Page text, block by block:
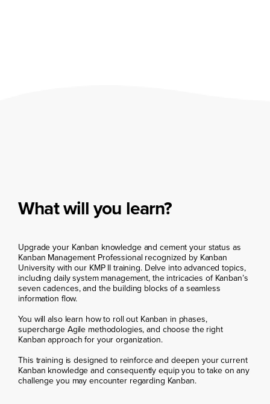
What will you learn?
Upgrade your Kanban knowledge and cement your status as
Kanban Management Professional recognized by Kanban
University with our KMP II training. Delve into advanced topics,
including daily system management, the intricacies of Kanban’s
seven cadences, and the building blocks of a seamless
information flow.
You will also learn how to roll out Kanban in phases,
supercharge Agile methodologies, and choose the right
Kanban approach for your organization.
This training is designed to reinforce and deepen your current
Kanban knowledge and consequently equip you to take on any
challenge you may encounter regarding Kanban.